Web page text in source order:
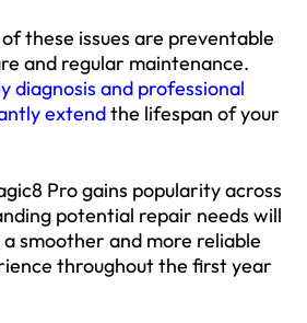
these issues are preventable
and regular maintenance.
diagnosis and professional
extendthe lifespan of your
Pro gains popularity across
potential repair needs will
smoother and more reliable
throughout the first year